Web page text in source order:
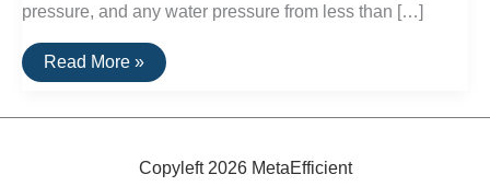
pressure, and any water pressure from less than […]
Oxygenics
Showerhead
Read More »
Copyleft 2026 MetaEfficient